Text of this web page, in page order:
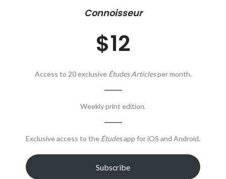
Connoisseur
$12
Access to 20 exclusive Études Articlesper month.
Weekly print edition.
Exclusive access to the Étudesapp for iOS and Android.
Subscribe